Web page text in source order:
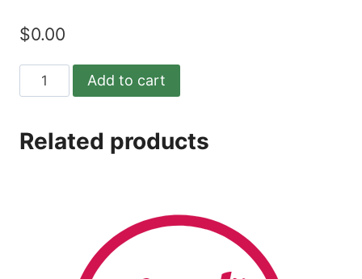
$0.00
February
14
quantity
Add to cart
Related products